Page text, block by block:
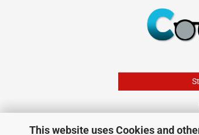
This website uses Cookies and